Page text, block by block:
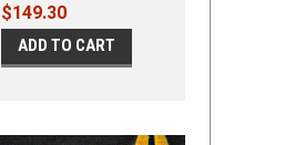
$149.30
ADD TO CART